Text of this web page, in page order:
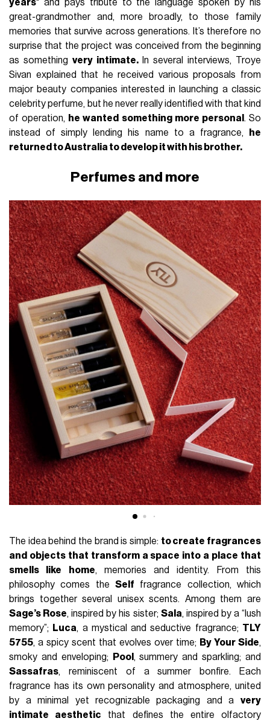
years" and pays tribute to the language spoken by his
great-grandmother and, more broadly, to those family
memories that survive across generations. It’s therefore no
surprise that the project was conceived from the beginning
as something very intimate.In several interviews, Troye
Sivan explained that he received various proposals from
major beauty companies interested in launching a classic
celebrity perfume, but he never really identified with that kind
of operation, he wanted something more personal . So
instead of simply lending his name to a fragrance,
he
returned to Australia to develop it with his brother.
Perfumes and more
The idea behind the brand is simple: to create fragrances
and objects that transform a space into a place that
smells like home, memories and identity. From this
philosophy comes the Self fragrance collection, which
brings together several unisex scents. Among them are
Sage’s Rose, inspired by his sister; Sala, inspired by a “lush
memory”;
Luca, a mystical and seductive fragrance; TLY
5755, a spicy scent that evolves over time; By Your Side,
smoky and enveloping;
Pool , summery and sparkling; and
Sassafras, reminiscent of a summer bonfire. Each
fragrance has its own personality and atmosphere, united
by a minimal yet recognizable packaging and a very
intimate aesthetic that defines the entire olfactory